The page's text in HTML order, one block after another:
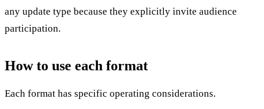
any update type because they explicitly invite audience
participation.
How to use each format
Each format has specific operating considerations.